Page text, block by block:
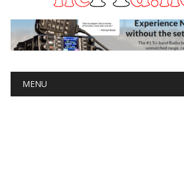
Main menu
MENU